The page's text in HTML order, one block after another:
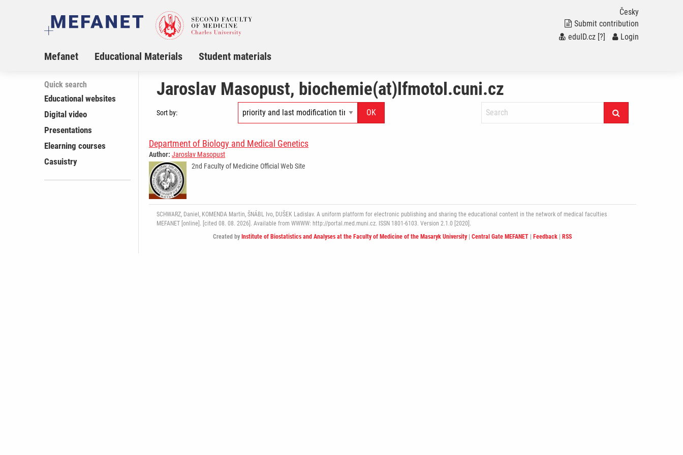
Česky
Submit contribution
eduID.cz [?] Login
Mefanet Educational Materials Student materials
Quick search
Educational websites
Digital video
Presentations
Elearning courses
Casuistry
Jaroslav Masopust, biochemie(at)lfmotol.cuni.cz
Sort by:
Department of Biology and Medical Genetics
Author: Jaroslav Masopust
2nd Faculty of Medicine Official Web Site
SCHWARZ, Daniel, KOMENDA Martin, ŠNÁBL Ivo, DUŠEK Ladislav. A uniform platform for electronic publishing and sharing the educational content in the network of medical faculties
MEFANET [online]. [cited 08. 08. 2026]. Available from WWWW: http://portal.med.muni.cz. ISSN 1801-6103. Version 2.1.0 [2020].
Created by Institute of Biostatistics and Analyses at the Faculty of Medicine of the Masaryk University|Central Gate MEFANET Feedback RSS